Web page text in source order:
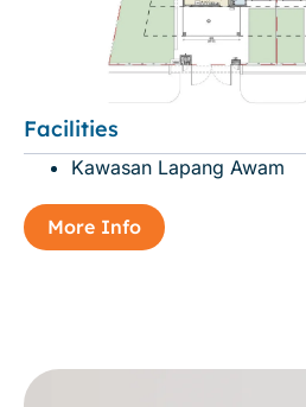
Facilities
Kawasan Lapang Awam
More Info